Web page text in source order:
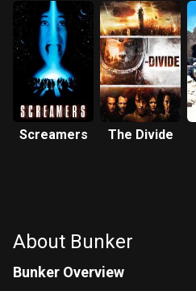
Screamers The Divide
About Bunker
Bunker Overview